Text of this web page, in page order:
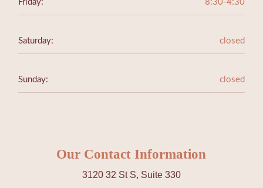
Friday: 8:30-4:30
Saturday: closed
Sunday: closed
Our Contact Information
3120 32 St S, Suite 330